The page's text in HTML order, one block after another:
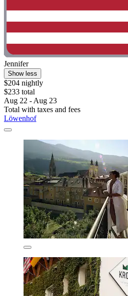
Jennifer
Show less
$204 nightly
$233 total
Aug 22 - Aug 23
Total with taxes and fees
Löwenhof